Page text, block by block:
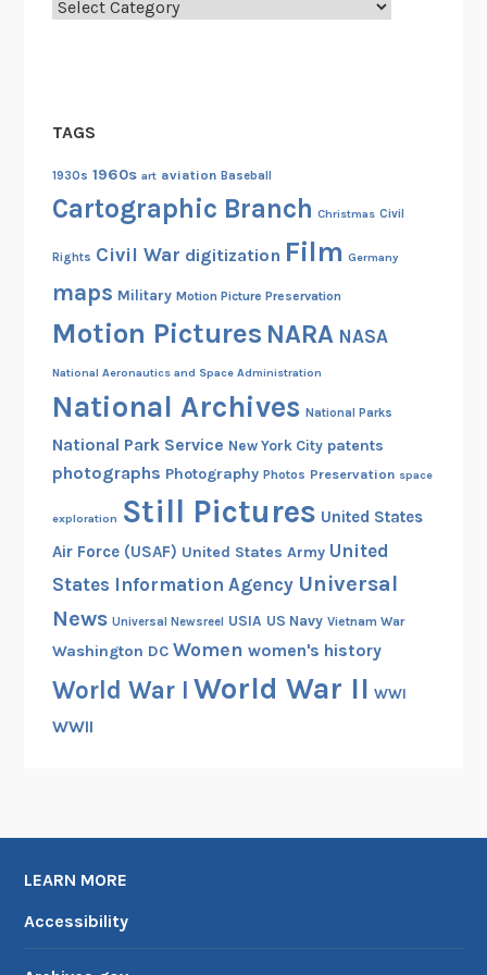
Categories
TAGS
1930s 1960s art aviation Baseball
Cartographic Branch Christmas Civil
Rights Civil War digitization Film Germany
maps Military Motion Picture Preservation
Motion Pictures NARA NASA
National Aeronautics and Space Administration
National Archives National Parks
National Park Service New York City patents
photographs Photography Photos Preservation space
exploration Still Pictures United States
Air Force (USAF) United States Army United
States Information Agency Universal
News Universal Newsreel USIA US Navy Vietnam War
Washington DC Women women's history
World War I World War II WWI
WWII
LEARN MORE
Accessibility